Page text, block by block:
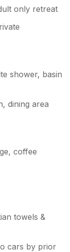
enjoyed
only retreat
shower, basin
dining area
coffee
towels &
cars by prior